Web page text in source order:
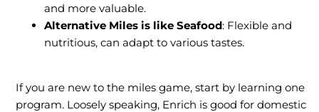
and more valuable.
Alternative Miles is like Seafood: Flexible and
nutritious, can adapt to various tastes.
If you are new to the miles game, start by learning one
program. Loosely speaking, Enrich is good for domestic